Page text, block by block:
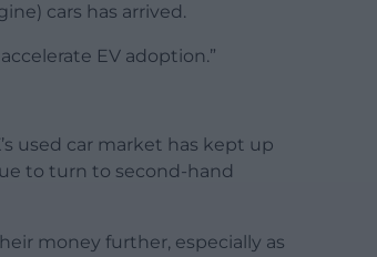
cars has arrived.
EV adoption.”
used car market has kept up
to turn to second-hand
money further, especially as